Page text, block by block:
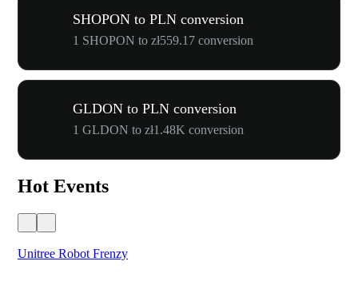
SHOPON to PLN conversion
1 SHOPON to zł559.17 conversion
GLDON to PLN conversion
1 GLDON to zł1.48K conversion
Hot Events
Unitree Robot Frenzy